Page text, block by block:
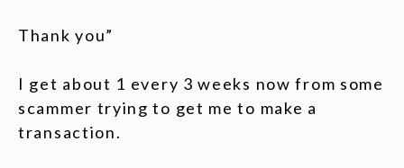
Thank you”
I get about 1 every 3 weeks now from some
scammer trying to get me to make a
transaction.